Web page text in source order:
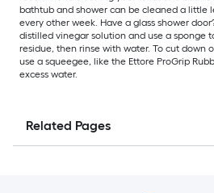
bathtub and shower can be cleaned a little
every other week. Have a glass shower
distilled vinegar solution and use a sponge
residue, then rinse with water. To cut down
use a squeegee, like the Ettore ProGrip
excess water.
Related Pages